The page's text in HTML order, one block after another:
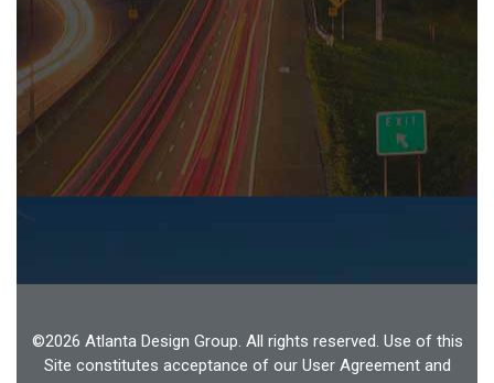
©2026 Atlanta Design Group. All rights reserved. Use of this
Site constitutes acceptance of our User Agreement and